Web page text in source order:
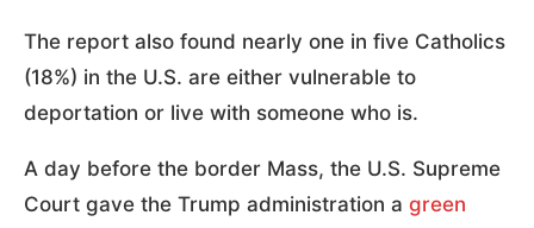
The report also found nearly one in five Catholics
(18%) in the U.S. are either vulnerable to
deportation or live with someone who is.
A day before the border Mass, the U.S. Supreme
Court gave the Trump administration a green